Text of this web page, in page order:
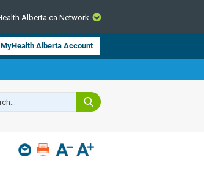
CLOSE
Services and
information.
make sure
Network
MyHealth Alberta Account